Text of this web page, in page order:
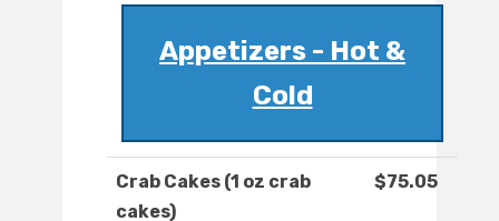
Appetizers - Hot &
Cold
Crab Cakes (1 oz crab
cakes)
$75.05